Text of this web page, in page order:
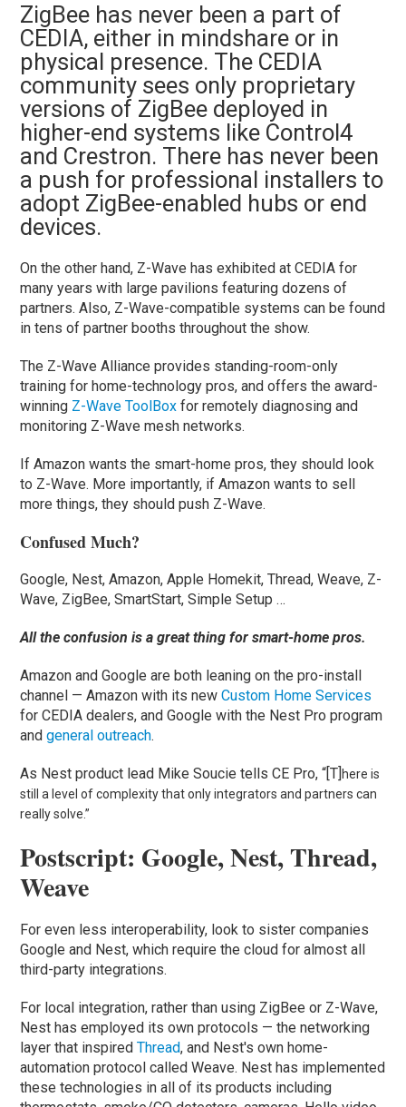
ZigBee has never been a part of
CEDIA, either in mindshare or in
physical presence. The CEDIA
community sees only proprietary
versions of ZigBee deployed in
higher-end systems like Control4
and Crestron. There has never been
a push for professional installers to
adopt ZigBee-enabled hubs or end
devices.
On the other hand, Z-Wave has exhibited at CEDIA for
many years with large pavilions featuring dozens of
partners. Also, Z-Wave-compatible systems can be found
in tens of partner booths throughout the show.
The Z-Wave Alliance provides standing-room-only
training for home-technology pros, and offers the award-
winning Z-Wave ToolBoxfor remotely diagnosing and
monitoring Z-Wave mesh networks.
If Amazon wants the smart-home pros, they should look
to Z-Wave. More importantly, if Amazon wants to sell
more things, they should push Z-Wave.
Confused Much?
Google, Nest, Amazon, Apple Homekit, Thread, Weave, Z-
Wave, ZigBee, SmartStart, Simple Setup …
All the confusion is a great thing for smart-home pros.
Amazon and Google are both leaning on the pro-install
channel — Amazon with its newCustom Home Services
for CEDIA dealers, and Google with the Nest Pro program
andgeneral outreach.
As Nest product lead Mike Soucie tells CE Pro, “[T]here is
still a level of complexity that only integrators and partners can
really solve.”
Postscript: Google, Nest, Thread,
Weave
For even less interoperability, look to sister companies
Google and Nest, which require the cloud for almost all
third-party integrations.
For local integration, rather than using ZigBee or Z-Wave,
Nest has employed its own protocols — the networking
layer that inspiredThread, and Nest's own home-
automation protocol called Weave. Nest has implemented
these technologies in all of its products including